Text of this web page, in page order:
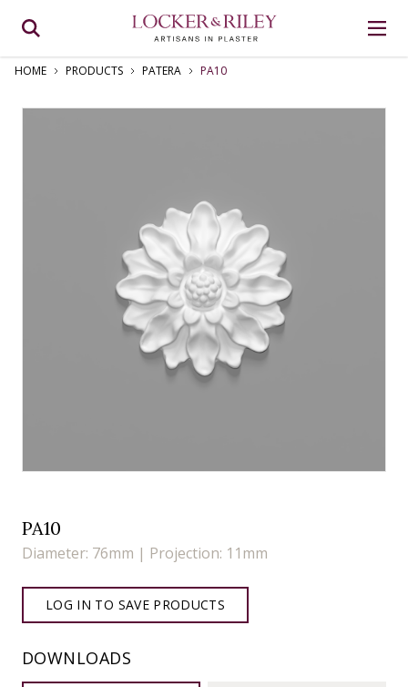
HOME PRODUCTS PATERA PA10
PA10
Diameter: 76mm | Projection: 11mm
LOG IN TO SAVE PRODUCTS
DOWNLOADS